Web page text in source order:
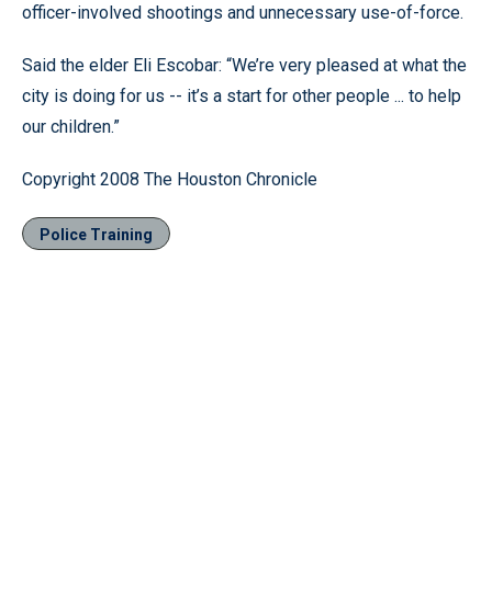
officer-involved shootings and unnecessary use-of-force.
Said the elder Eli Escobar: “We’re very pleased at what the
city is doing for us -- it’s a start for other people ... to help
our children.”
Copyright 2008 The Houston Chronicle
Police Training